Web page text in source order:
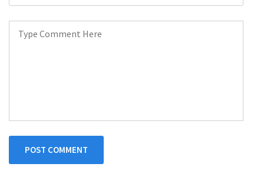
POST COMMENT